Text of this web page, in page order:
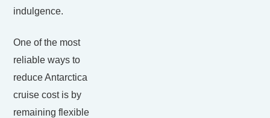
indulgence.
One of the most
reliable ways to
reduce Antarctica
cruise cost is by
remaining flexible